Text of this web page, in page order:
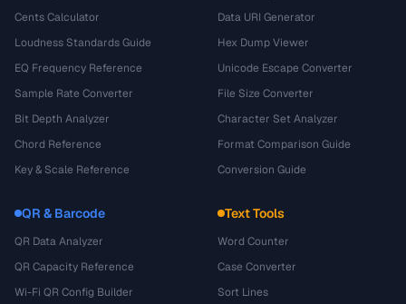
Cents Calculator
Loudness Standards Guide
EQ Frequency Reference
Sample Rate Converter
Bit Depth Analyzer
Chord Reference
Key & Scale Reference
Data URI Generator
Hex Dump Viewer
Unicode Escape Converter
File Size Converter
Character Set Analyzer
Format Comparison Guide
Conversion Guide
QR & Barcode
QR Data Analyzer
QR Capacity Reference
Wi-Fi QR Config Builder
Text Tools
Word Counter
Case Converter
Sort Lines